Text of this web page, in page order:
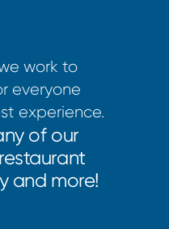
work to
everyone
experience.
of our
and more!